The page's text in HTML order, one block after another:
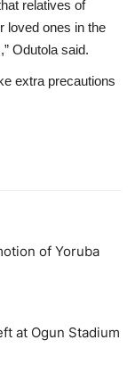
relatives of
loved ones in the
Odutola said.
extra precautions
of Yoruba
at Ogun Stadium